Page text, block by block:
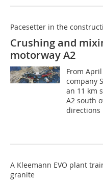
Pacesetter in the
Crushing and
motorway A2
From
company
an 11 km
A2 south
directions
A Kleemann EVO plant
granite